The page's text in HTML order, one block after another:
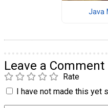
Java
Leave a Comment
Rate
I have not made this yet